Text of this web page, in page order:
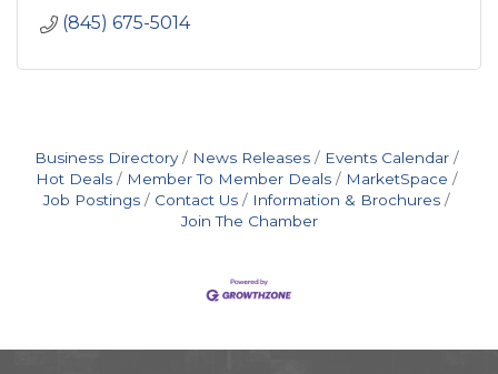
(845) 675-5014
Business Directory News Releases
Events Calendar
Hot Deals
Member To Member Deals
MarketSpace
Job Postings
Contact Us
Information & Brochures
Join The Chamber